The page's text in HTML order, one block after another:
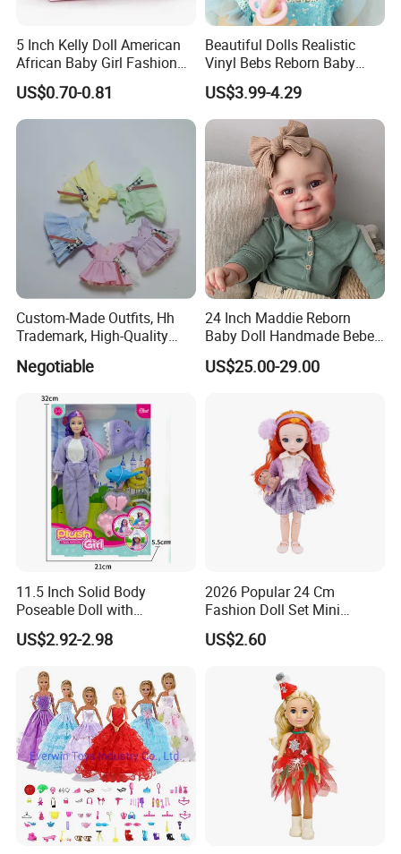
5 Inch Kelly Doll American
African Baby Girl Fashion
Plastic Toys Doll
US$0.70-0.81
Beautiful Dolls Realistic
Vinyl Bebs Reborn Baby
Dolls
US$3.99-4.29
Custom-Made Outfits, Hh
Trademark, High-Quality
Negotiable
24 Inch Maddie Reborn
Baby Doll Handmade Bebe
Reborn Doll Lifelike
Newborn Baby
US$25.00-29.00
11.5 Inch Solid Body
Poseable Doll with
Convertible Outfits for
Roleplay
US$2.92-2.98
2026 Popular 24 Cm
Fashion Doll Set Mini
Jointed Toy Doll with Puppy
US$2.60